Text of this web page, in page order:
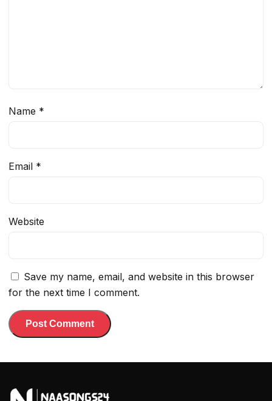
Name *
Email *
Website
Save my name, email, and website in this browser
for the next time I comment.